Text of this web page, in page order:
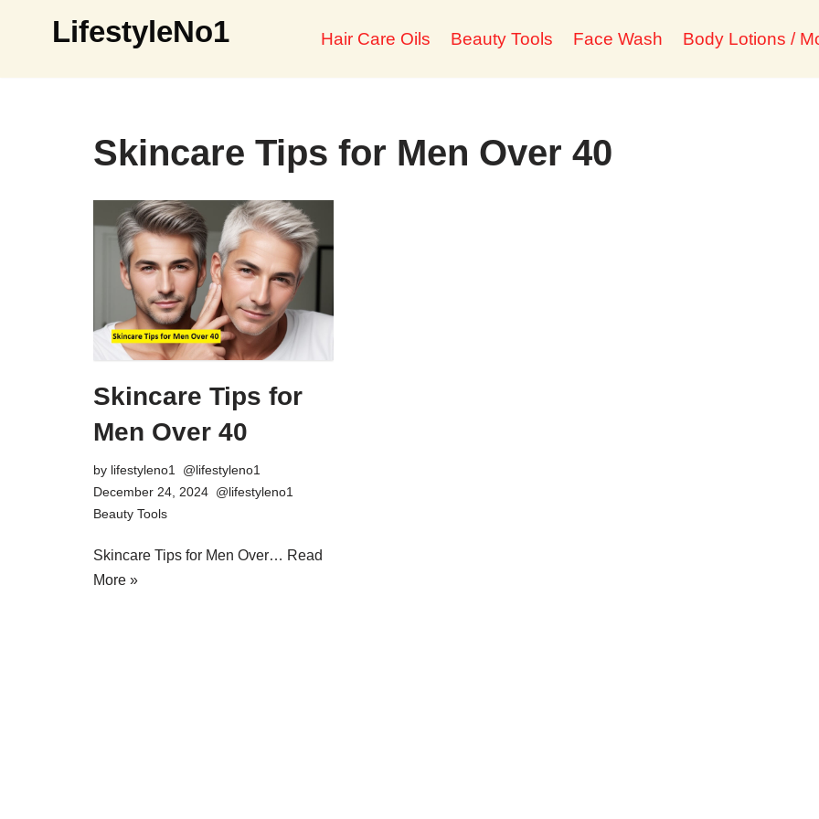
to
LifestyleNo1 Hair Care Oils Beauty Tools Face Wash Body Lotions /
Skincare Tips for Men Over 40
Skincare Tips for
Men Over 40
by lifestyleno1
December 24, 2024
Beauty Tools
Skincare Tips for Men Over… Read
More »